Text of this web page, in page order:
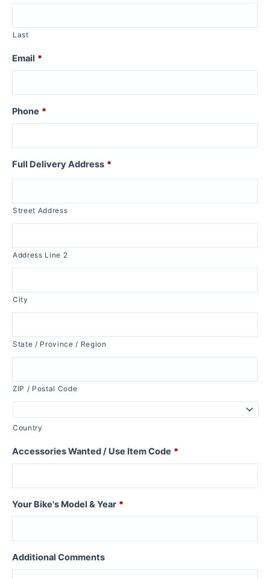
Last
Email *
Phone *
Full Delivery Address *
Street Address
Address Line 2
City
State / Province / Region
ZIP / Postal Code
Country
Accessories Wanted / Use Item Code *
Your Bike's Model & Year *
Additional Comments